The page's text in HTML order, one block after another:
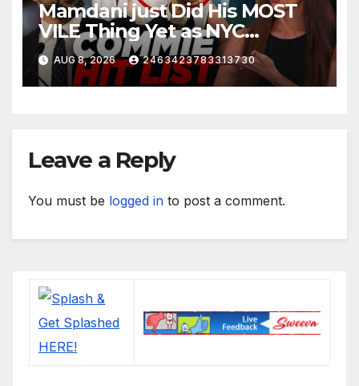
Mamdani just Did His MOST
VILE Thing Yet as NYC
Mayor…
AUG 8, 2026 2463423783313730
Leave a Reply
You must be logged in to post a comment.